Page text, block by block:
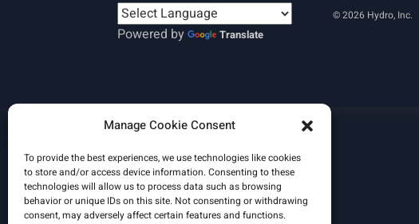
Manage Cookie Consent
To provide the best experiences, we use technologies like cookies
to store and/or access device information. Consenting to these
technologies will allow us to process data such as browsing
behavior or unique IDs on this site. Not consenting or withdrawing
consent, may adversely affect certain features and functions.
Powered by Translate
© 2026 Hydro, Inc.